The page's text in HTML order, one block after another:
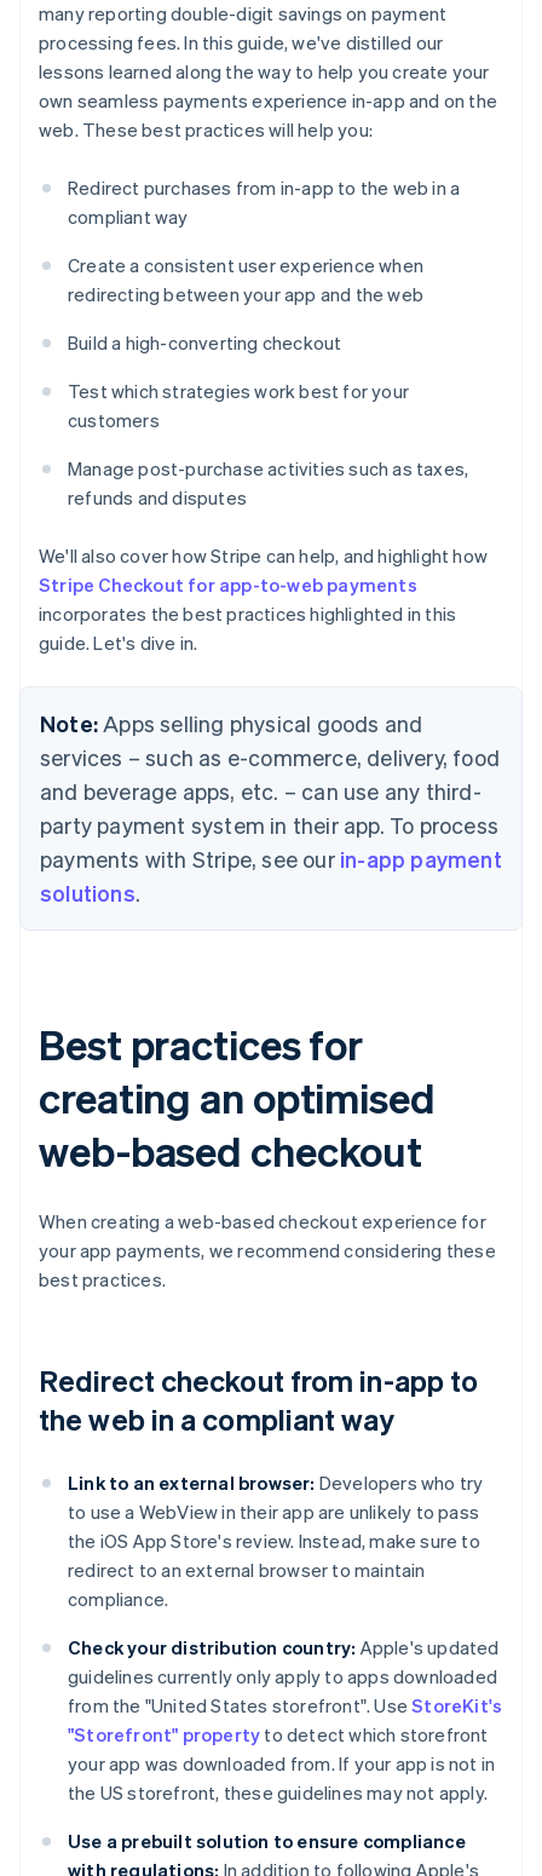
many reporting double-digit savings on payment
processing fees. In this guide, we've distilled our
lessons learned along the way to help you create your
own seamless payments experience in-app and on the
web. These best practices will help you:
Redirect purchases from in-app to the web in a
compliant way
Create a consistent user experience when
redirecting between your app and the web
Build a high-converting checkout
Test which strategies work best for your
customers
Manage post-purchase activities such as taxes,
refunds and disputes
We'll also cover how Stripe can help, and highlight how
Stripe Checkout for app-to-web payments
incorporates the best practices highlighted in this
guide. Let's dive in.
Note: Apps selling physical goods and
services – such as e-commerce, delivery, food
and beverage apps, etc. – can use any third-
party payment system in their app. To process
payments with Stripe, see our in-app payment
solutions.
Best practices for
creating an optimised
web-based checkout
When creating a web-based checkout experience for
your app payments, we recommend considering these
best practices.
Redirect checkout from in-app to
the web in a compliant way
Link to an external browser: Developers who try
to use a WebView in their app are unlikely to pass
the iOS App Store's review. Instead, make sure to
redirect to an external browser to maintain
compliance.
Check your distribution country: Apple's updated
guidelines currently only apply to apps downloaded
from the "United States storefront". UseStoreKit's
"Storefront" property to detect which storefront
your app was downloaded from. If your app is not in
the US storefront, these guidelines may not apply.
Use a prebuilt solution to ensure compliance
with regulations: In addition to following Apple's